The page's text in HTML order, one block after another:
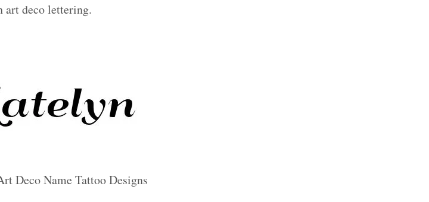
art deco lettering.
Deco Name Tattoo Designs